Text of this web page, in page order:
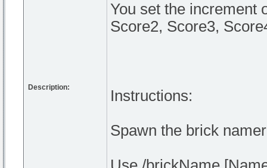
Description:
You set the increment
Score2, Score3,
Instructions:
Spawn the brick